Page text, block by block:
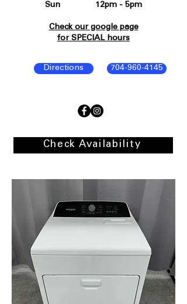
704-960-4145
Directions
Sun 12pm - 5pm
Check our google page
for SPECIAL hours
Check Availability